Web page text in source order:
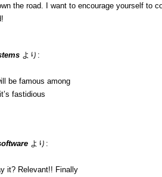
the road. I want to encourage yourself to
より:
be famous among
fastidious
より:
it? Relevant!! Finally